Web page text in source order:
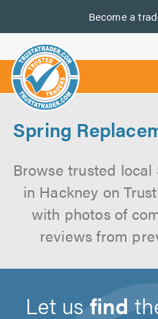
Become a
us
Spring
Browse trusted
in Hackney on
with photos of
reviews from
Let usfind